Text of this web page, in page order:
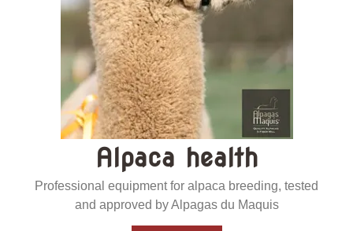
Alpaca health
Professional equipment for alpaca breeding, tested
and approved by Alpagas du Maquis